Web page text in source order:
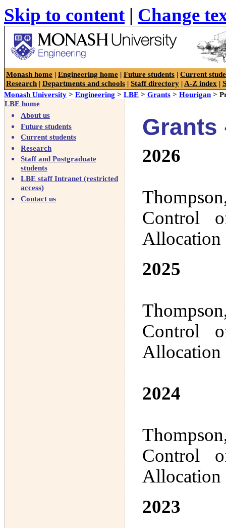
Skip to content| Change
Faculty of Engineering
Monash home | Engineering home | Future students | Current
Research | Departments and schools | Staff directory | A-Z index |
Monash University > Engineering > LBE > Grants > Hourigan >
LBE home
About us
Future students
Current students
Research
Staff and Postgraduate
students
LBE staff Intranet (restricted
access)
Contact us
Grants
2026
Control
Allocation
2025
Control
Allocation
2024
Control
Allocation
2023